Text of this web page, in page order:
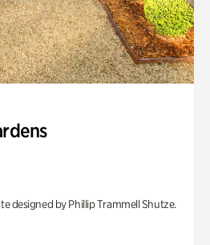
designed by Phillip Trammell Shutze.